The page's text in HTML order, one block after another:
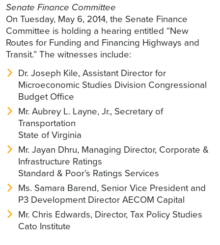
Senate Finance Committee
On Tuesday, May 6, 2014, the Senate Finance
Committee is holding a hearing entitled “New
Routes for Funding and Financing Highways and
Transit.” The witnesses include:
Dr. Joseph Kile, Assistant Director for
Microeconomic Studies Division Congressional
Budget Office
Mr. Aubrey L. Layne, Jr., Secretary of
Transportation
State of Virginia
Mr. Jayan Dhru, Managing Director, Corporate &
Infrastructure Ratings
Standard & Poor’s Ratings Services
Ms. Samara Barend, Senior Vice President and
P3 Development Director AECOM Capital
Mr. Chris Edwards, Director, Tax Policy Studies
Cato Institute